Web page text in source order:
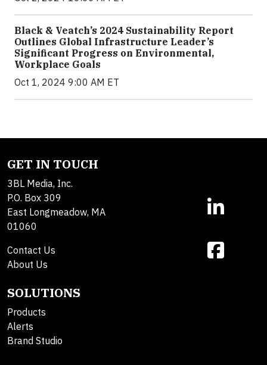
Black & Veatch’s 2024 Sustainability Report
Outlines Global Infrastructure Leader’s
Significant Progress on Environmental,
Workplace Goals
Oct 1, 2024 9:00 AM ET
GET IN TOUCH
3BL Media, Inc.
P.O. Box 309
East Longmeadow, MA
01060
Contact Us
About Us
SOLUTIONS
Products
Alerts
Brand Studio